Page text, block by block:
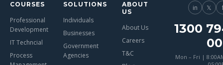
COURSES
Professional
Development
IT Techncial
Process
SOLUTIONS
Individuals
Businesses
Government
Agencies
ABOUT
US
About Us
Careers
T&C
in 𝕏
1300
Mon – Fri |